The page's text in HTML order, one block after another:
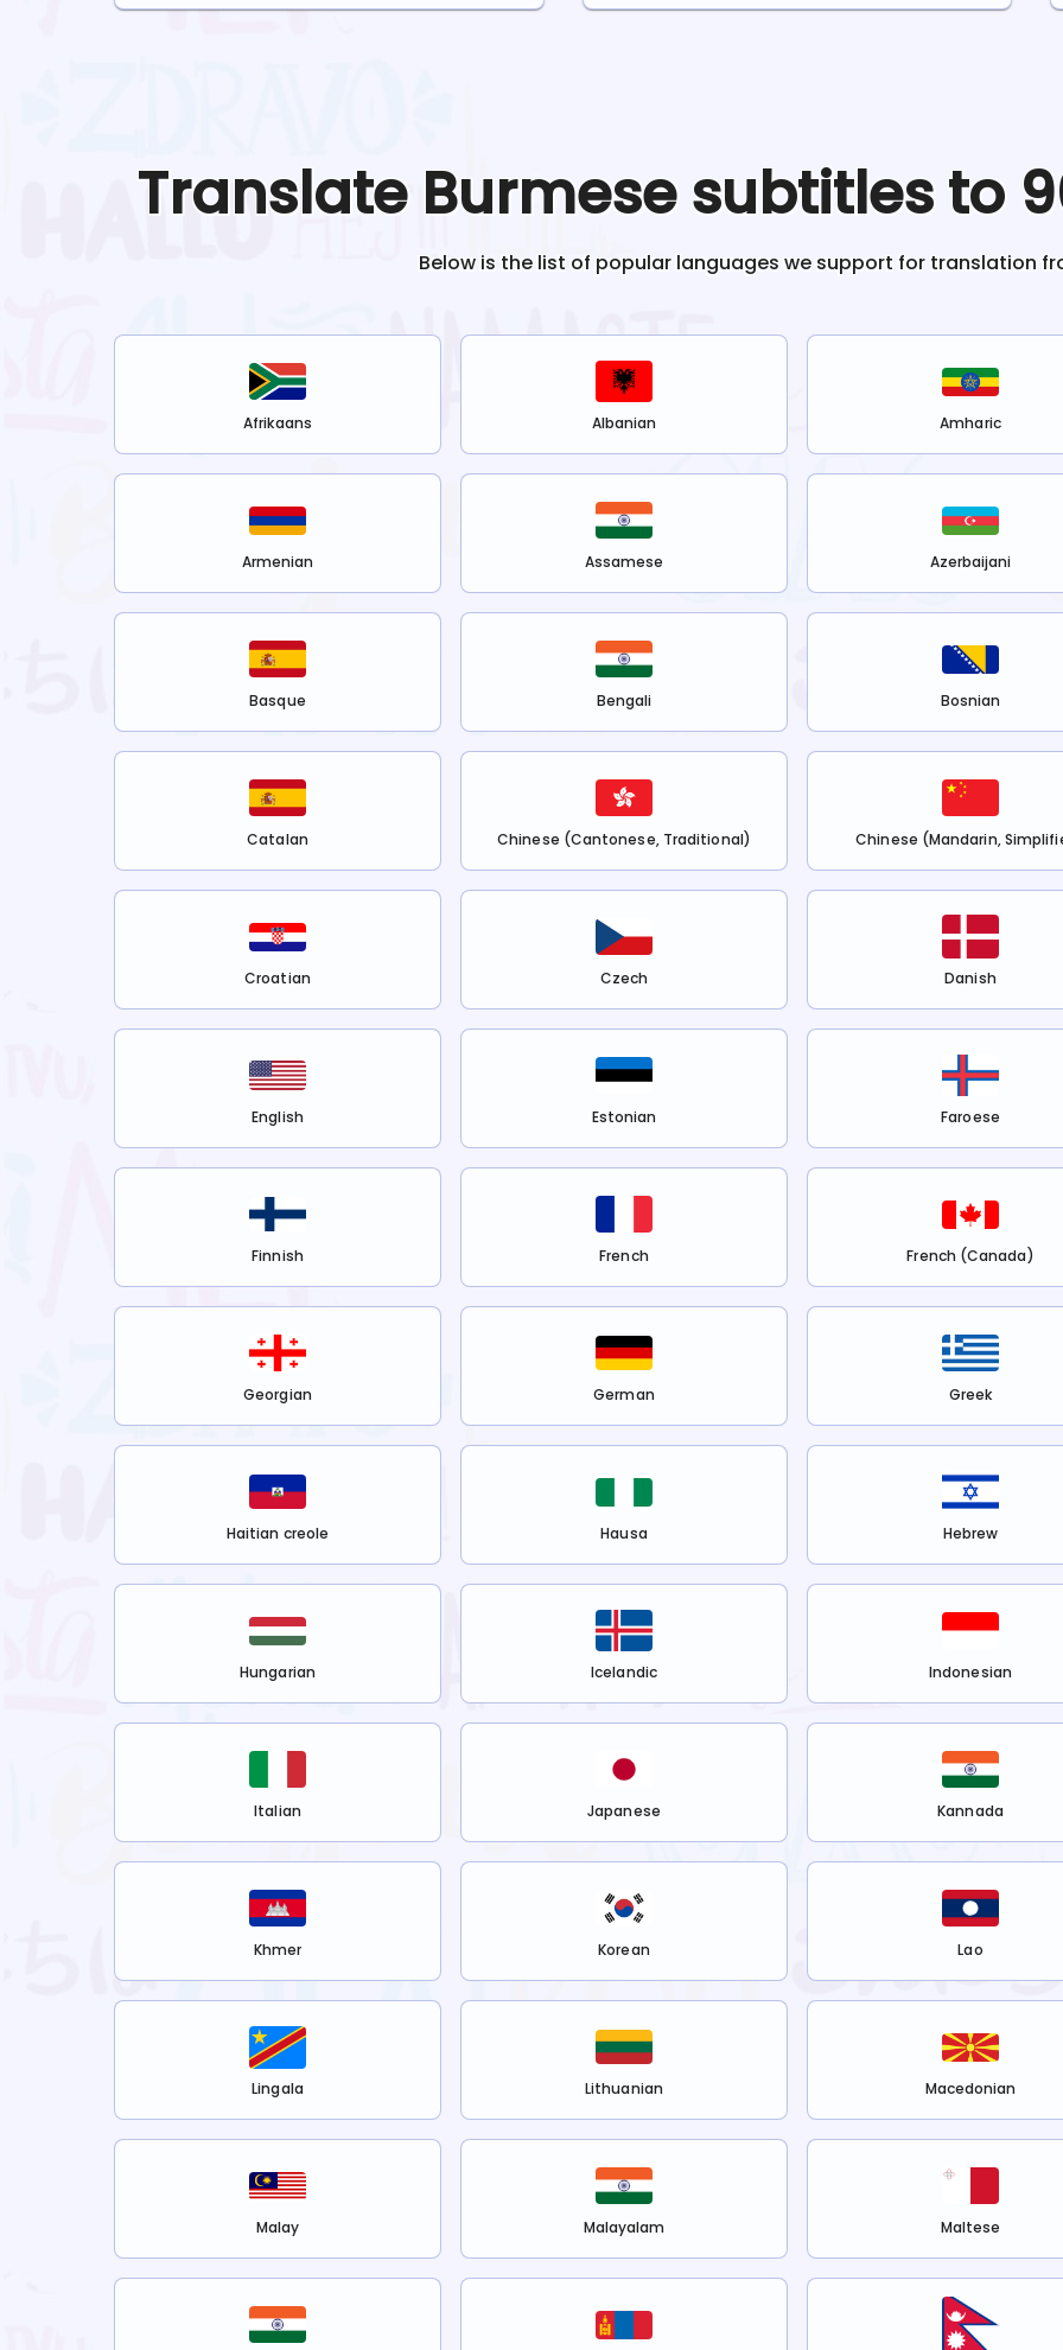
Translate Burmesesubtitles to
Below is the list of popular languages we support for translation
Afrikaans Albanian Amharic
Armenian Assamese Azerbaijani
Basque Bengali Bosnian
Catalan Chinese (Cantonese, Traditional) Chinese (Mandarin,
Croatian Czech Danish
English Estonian Faroese
Finnish French French (Canada)
Georgian German Greek
Haitian creole Hausa Hebrew
Hungarian Icelandic Indonesian
Italian Japanese Kannada
Khmer Korean Lao
Lingala Lithuanian Macedonian
Malay Malayalam Maltese